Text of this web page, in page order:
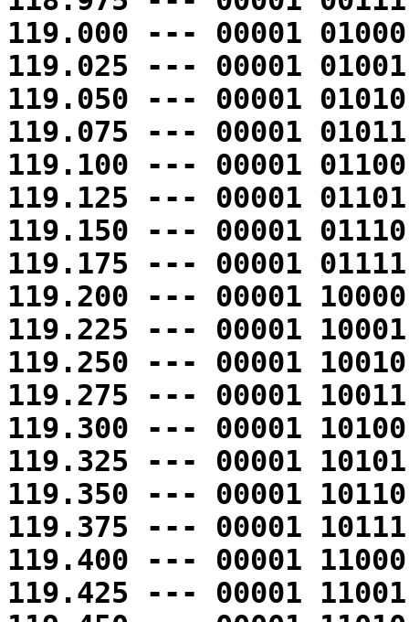
119.000 --- 00001 01000
119.025 --- 00001 01001
119.050 --- 00001 01010
119.075 --- 00001 01011
119.100 --- 00001 01100
119.125 --- 00001 01101
119.150 --- 00001 01110
119.175 --- 00001 01111
119.200 --- 00001 10000
119.225 --- 00001 10001
119.250 --- 00001 10010
119.275 --- 00001 10011
119.300 --- 00001 10100
119.325 --- 00001 10101
119.350 --- 00001 10110
119.375 --- 00001 10111
119.400 --- 00001 11000
119.425 --- 00001 11001